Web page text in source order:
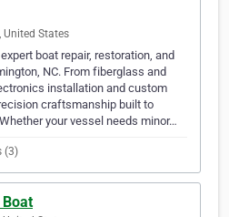
United States
boat repair, restoration, and
NC. From fiberglass and
installation and custom
craftsmanship built to
your vessel needs minor…
(3)
Boat